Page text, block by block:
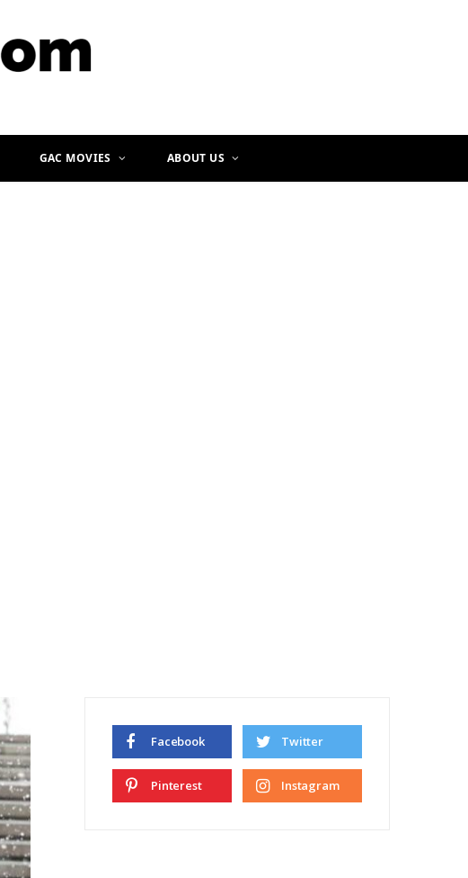
GAC MOVIES ABOUT US
Facebook Twitter
Pinterest Instagram